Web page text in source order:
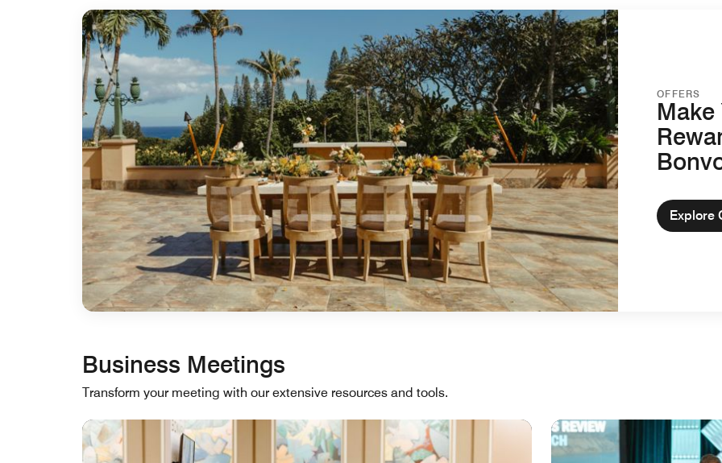
OFFERS
Explore
Business Meetings
Transform your meeting with our extensive resources and tools.